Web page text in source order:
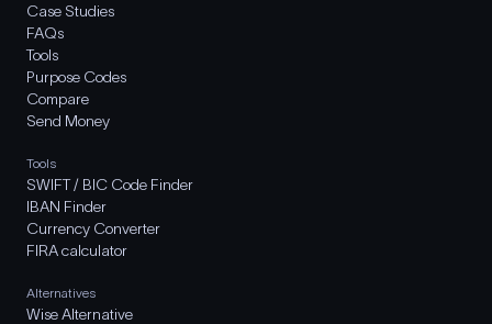
Case Studies
FAQs
Tools
Purpose Codes
Compare
Send Money
Tools
SWIFT / BIC Code Finder
IBAN Finder
Currency Converter
FIRA calculator
Alternatives
Wise Alternative